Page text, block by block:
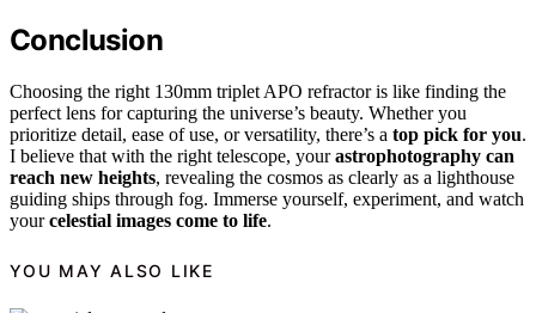
Conclusion
Choosing the right 130mm triplet APO refractor is like finding the
perfect lens for capturing the universe’s beauty. Whether you
prioritize detail, ease of use, or versatility, there’s a top pick for you.
I believe that with the right telescope, yourastrophotography can
reach new heights, revealing the cosmos as clearly as a lighthouse
guiding ships through fog. Immerse yourself, experiment, and watch
yourcelestial images come to life.
YOU MAY ALSO LIKE